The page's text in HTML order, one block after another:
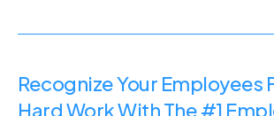
Recognize Your Employees
Hard Work With The #1